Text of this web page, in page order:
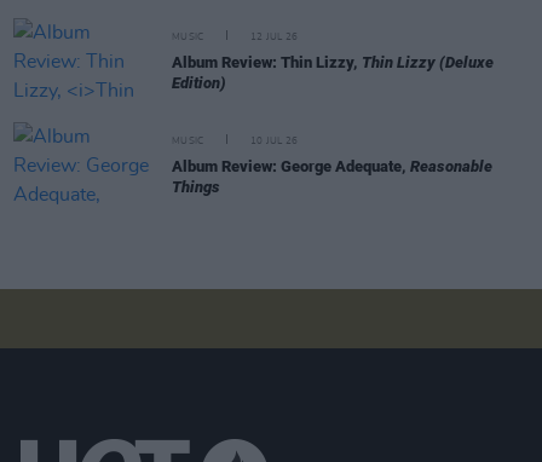
MUSIC 12 JUL 26
Album Review: Thin Lizzy, Thin Lizzy (Deluxe
Edition)
MUSIC 10 JUL 26
Album Review: George Adequate, Reasonable
Things